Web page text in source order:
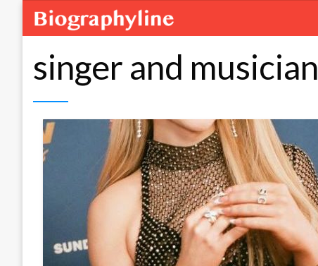
singer and musician